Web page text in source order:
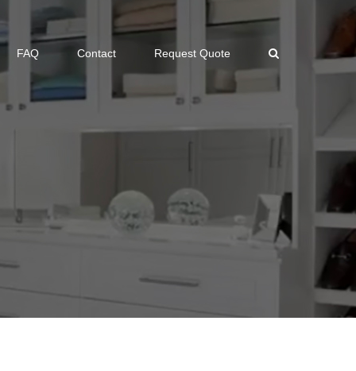
FAQ Contact Request Quote